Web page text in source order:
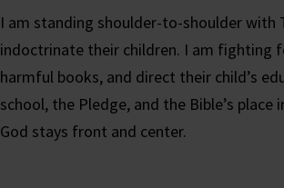
I am standing shoulder-to-shoulder with
indoctrinate their children. I am fighting
harmful books, and direct their child’s
school, the Pledge, and the Bible’s
God stays front and center.